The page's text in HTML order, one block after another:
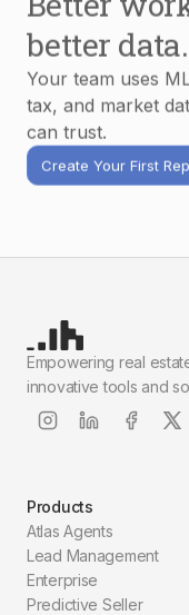
better data.
Your team uses
tax, and market
can trust.
Create Your First
Empowering real
innovative tools and
Products
Atlas Agents
Lead Management
Enterprise
Predictive Seller